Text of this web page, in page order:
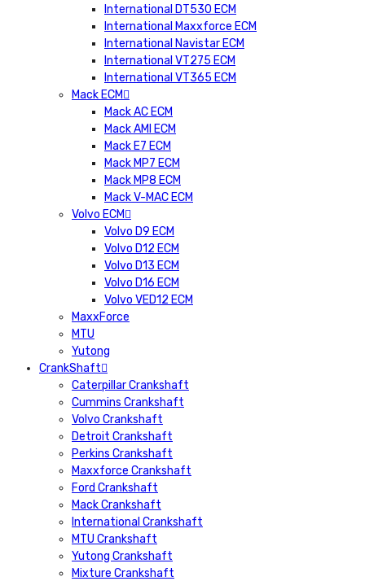
International DT530 ECM
International Maxxforce ECM
International Navistar ECM
International VT275 ECM
International VT365 ECM
Mack ECM
Mack AC ECM
Mack AMI ECM
Mack E7 ECM
Mack MP7 ECM
Mack MP8 ECM
Mack V-MAC ECM
Volvo ECM
Volvo D9 ECM
Volvo D12 ECM
Volvo D13 ECM
Volvo D16 ECM
Volvo VED12 ECM
MaxxForce
MTU
Yutong
CrankShaft
Caterpillar Crankshaft
Cummins Crankshaft
Volvo Crankshaft
Detroit Crankshaft
Perkins Crankshaft
Maxxforce Crankshaft
Ford Crankshaft
Mack Crankshaft
International Crankshaft
MTU Crankshaft
Yutong Crankshaft
Mixture Crankshaft